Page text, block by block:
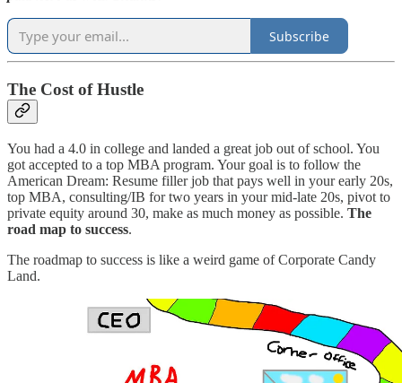
Subscribe
The Cost of Hustle
You had a 4.0 in college and landed a great job out of school. You
got accepted to a top MBA program. Your goal is to follow the
American Dream: Resume filler job that pays well in your early 20s,
top MBA, consulting/IB for two years in your mid-late 20s, pivot to
private equity around 30, make as much money as possible. The
road map to success.
The roadmap to success is like a weird game of Corporate Candy
Land.